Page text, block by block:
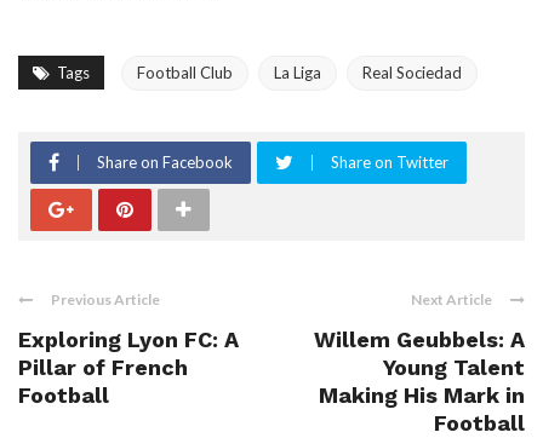
Tags Football Club La Liga Real Sociedad
Share on Facebook Share on Twitter
Previous Article
Exploring Lyon FC: A
Pillar of French
Football
Next Article
Willem Geubbels: A
Young Talent
Making His Mark in
Football